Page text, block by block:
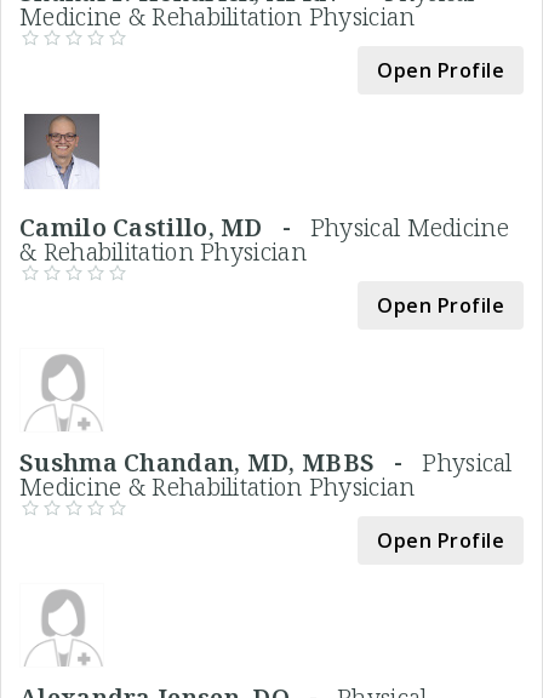
Medicine & Rehabilitation Physician
Open Profile
Camilo Castillo, MD - Physical Medicine
& Rehabilitation Physician
Open Profile
Sushma Chandan, MD, MBBS -Physical
Medicine & Rehabilitation Physician
Open Profile